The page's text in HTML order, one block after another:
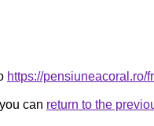
https://
can return to the